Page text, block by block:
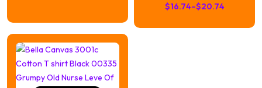
$20.74
$16.74–$20.74
Price